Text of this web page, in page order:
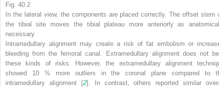
Fig. 40.2
In the lateral view, the components are placed correctly. The offset stem
the tibial site moves the tibial plateau more anteriorly as
necessary
Intramedullary alignment may create a risk of fat embolism or
bleeding from the femoral canal. Extramedullary alignment does not
these kinds of risks. However, the extramedullary alignment
showed 10 % more outliers in the coronal plane compared to
intramedullary alignment [2]. In contrast, others reported similar